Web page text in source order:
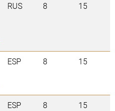
RUS 8 15
ESP 8 15
ESP 8 15